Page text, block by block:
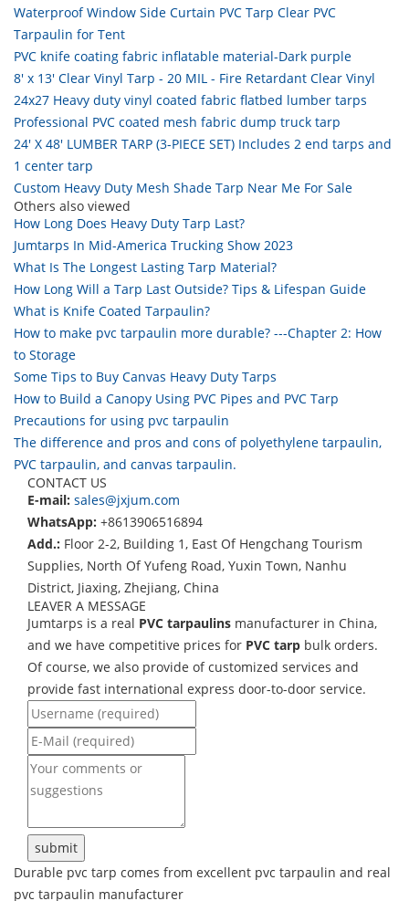
Waterproof Window Side Curtain PVC Tarp Clear PVC
Tarpaulin for Tent
PVC knife coating fabric inflatable material-Dark purple
8' x 13' Clear Vinyl Tarp - 20 MIL - Fire Retardant Clear Vinyl
24x27 Heavy duty vinyl coated fabric flatbed lumber tarps
Professional PVC coated mesh fabric dump truck tarp
24' X 48' LUMBER TARP (3-PIECE SET) Includes 2 end tarps and
1 center tarp
Custom Heavy Duty Mesh Shade Tarp Near Me For Sale
Others also viewed
How Long Does Heavy Duty Tarp Last?
Jumtarps In Mid-America Trucking Show 2023
What Is The Longest Lasting Tarp Material?
How Long Will a Tarp Last Outside? Tips & Lifespan Guide
What is Knife Coated Tarpaulin?
How to make pvc tarpaulin more durable? ---Chapter 2: How
to Storage
Some Tips to Buy Canvas Heavy Duty Tarps
How to Build a Canopy Using PVC Pipes and PVC Tarp
Precautions for using pvc tarpaulin
The difference and pros and cons of polyethylene tarpaulin,
PVC tarpaulin, and canvas tarpaulin.
CONTACT US
E-mail: sales@jxjum.com
WhatsApp: +8613906516894
Add.: Floor 2-2, Building 1, East Of Hengchang Tourism
Supplies, North Of Yufeng Road, Yuxin Town, Nanhu
District, Jiaxing, Zhejiang, China
LEAVER A MESSAGE
Jumtarps is a real PVC tarpaulins manufacturer in China,
and we have competitive prices for PVC tarp bulk orders.
Of course, we also provide of customized services and
provide fast international express door-to-door service.
Durable pvc tarp comes from excellent pvc tarpaulin and real
pvc tarpaulin manufacturer